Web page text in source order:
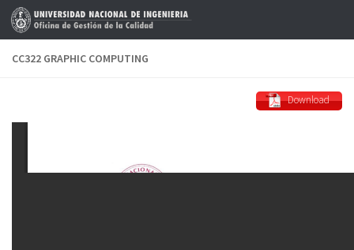
Skip to content
CC322 GRAPHIC COMPUTING
Download